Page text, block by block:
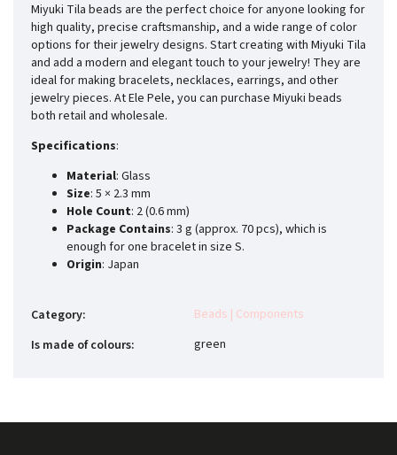
Miyuki Tila beads are the perfect choice for anyone looking for
high quality, precise craftsmanship, and a wide range of color
options for their jewelry designs. Start creating with Miyuki Tila
and add a modern and elegant touch to your jewelry! They are
ideal for making bracelets, necklaces, earrings, and other
jewelry pieces. At Ele Pele, you can purchase Miyuki beads
both retail and wholesale.
Specifications:
Material: Glass
Size: 5 × 2.3 mm
Hole Count: 2 (0.6 mm)
Package Contains: 3 g (approx. 70 pcs), which is
enough for one bracelet in size S.
Origin: Japan
Category:
Beads | Components
Is made of colours: green